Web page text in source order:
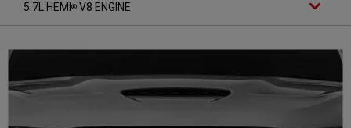
5.7L HEMI ® V8 ENGINE